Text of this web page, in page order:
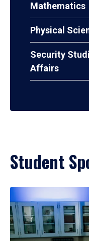
Mathematics
Physical
Security
Affairs
Student